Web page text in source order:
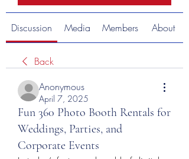
Discussion Media Members About
Back
Anonymous
April 7, 2025
Fun 360 Photo Booth Rentals for
Weddings, Parties, and
Corporate Events